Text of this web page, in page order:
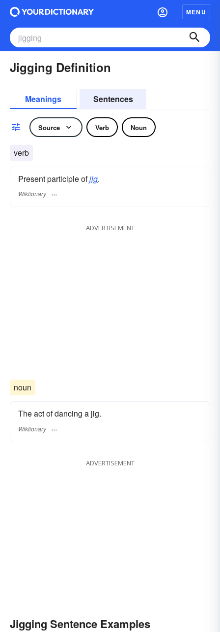
MENU
Jigging Definition
Meanings Sentences
Source Verb Noun
verb
Present participle ofjig.
Wiktionary
ADVERTISEMENT
noun
The act of dancing a jig.
Wiktionary
ADVERTISEMENT
Jigging Sentence Examples